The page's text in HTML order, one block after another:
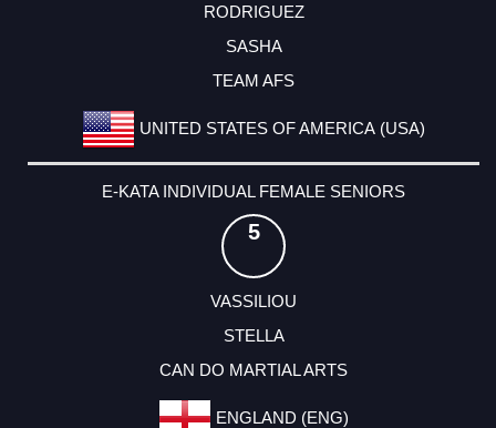
RODRIGUEZ
SASHA
TEAM AFS
UNITED STATES OF AMERICA (USA)
E-KATA INDIVIDUAL FEMALE SENIORS
5
VASSILIOU
STELLA
CAN DO MARTIAL ARTS
ENGLAND (ENG)